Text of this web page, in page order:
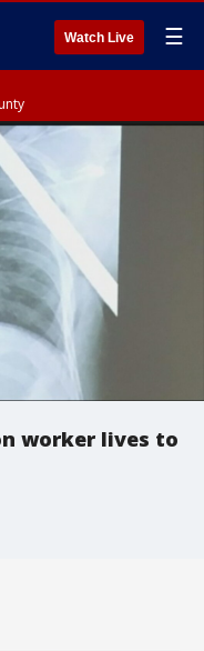
Watch Live ☰
worker lives to